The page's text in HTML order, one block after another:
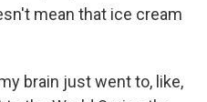
mean that ice cream
brain just went to, like,